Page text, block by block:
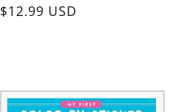
Regular
$12.99 USD